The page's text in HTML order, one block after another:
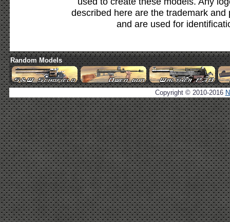
described here are the trademark
and are used for
Random Models
Copyright © 2010-2016